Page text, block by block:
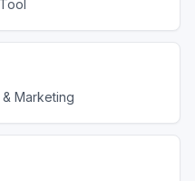
Marketing